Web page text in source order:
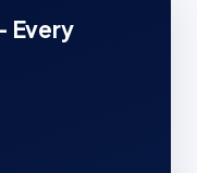
Every